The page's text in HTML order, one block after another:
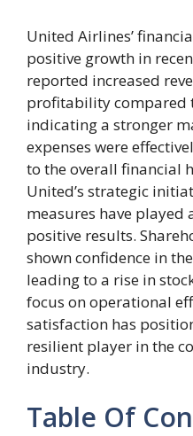
United Airlines’
positive growth in
reported increased
profitability compared
indicating a stronger
expenses were
to the overall financial
United’s strategic
measures have played
positive results.
shown confidence in
leading to a rise in
focus on operational
satisfaction has
resilient player in the
industry.
Table Of